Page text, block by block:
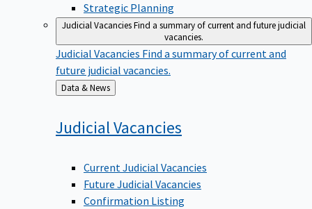
Strategic Planning
Judicial VacanciesFind a summary of current and future judicial
vacancies.
Judicial Vacancies Find a summary of current and
future judicial vacancies.
Back
to
Data & News
JudicialVacancies
Current Judicial Vacancies
Future Judicial Vacancies
Confirmation Listing